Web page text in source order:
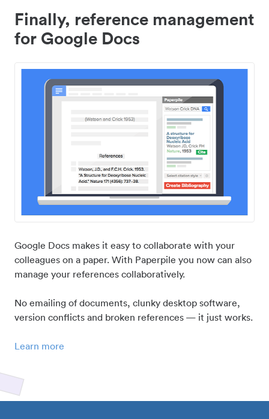
Finally, reference management
for Google Docs
Google Docs makes it easy to collaborate with your
colleagues on a paper. With Paperpile you now can also
manage your references collaboratively.
No emailing of documents, clunky desktop software,
version conflicts and broken references — it just works.
Learn more